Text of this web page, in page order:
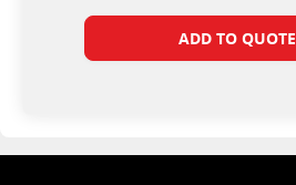
ADD TO QUOTE